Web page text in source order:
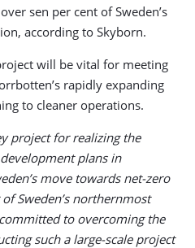
sen per cent of Sweden’s
according to Skyborn.
will be vital for meeting
rapidly expanding
to cleaner operations.
project for realizing the
plans in
move towards net-zero
Sweden’s northernmost
to overcoming the
such a large-scale project